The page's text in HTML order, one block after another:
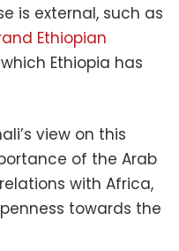
is external, such as
Ethiopian
Ethiopia has
view on this
of the Arab
with Africa,
towards the